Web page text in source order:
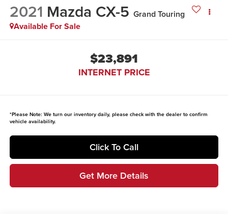
2021 Mazda CX-5 Grand Touring
Available For Sale
$23,891
INTERNET PRICE
*Please Note: We turn our inventory daily, please check with the dealer to confirm
vehicle availability.
Click To Call
Get More Details